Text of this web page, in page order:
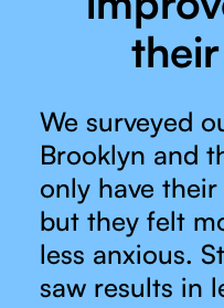
We surveyed
Brooklyn and
only have
but they felt
less anxious.
saw results in